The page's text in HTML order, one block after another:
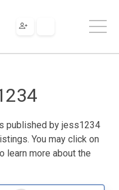
published by jess1234
You may click on
learn more about the